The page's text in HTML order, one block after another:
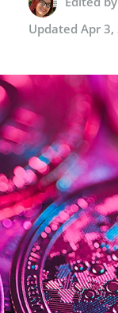
Updated Apr 3,